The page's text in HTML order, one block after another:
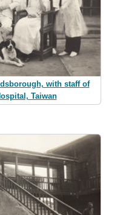
with staff of
Taiwan